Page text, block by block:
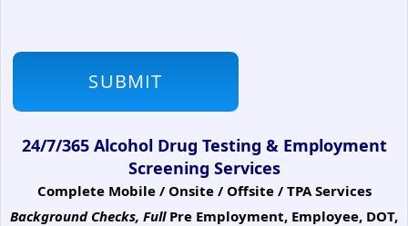
24/7/365 Alcohol Drug Testing & Employment
Screening Services
Complete Mobile / Onsite / Offsite / TPA Services
Background Checks, Full Pre Employment, Employee, DOT,